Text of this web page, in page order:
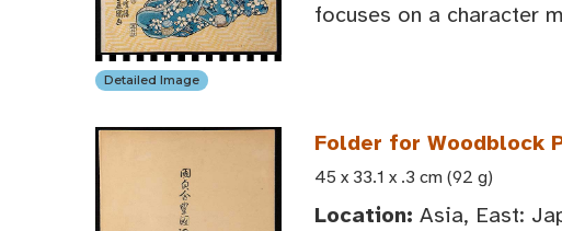
Detailed Image
focuses on a character
Folder for Woodblock
45 x 33.1 x .3 cm (92 g)
Location: Asia, East: